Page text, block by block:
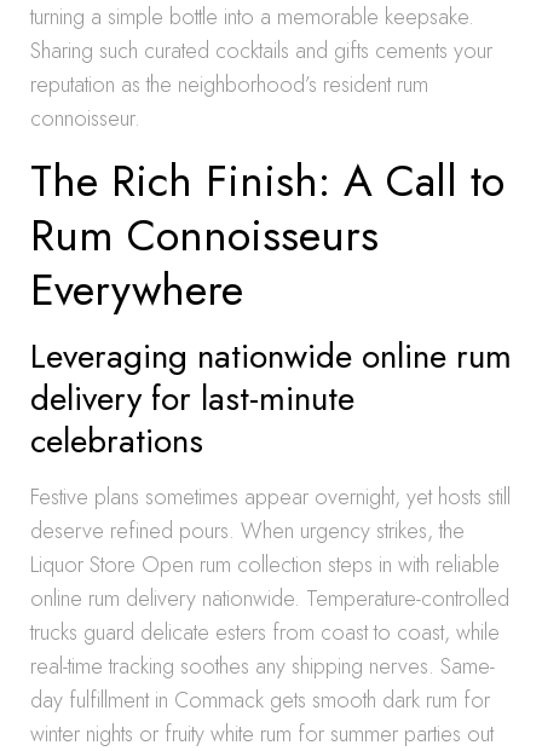
turning a simple bottle into a memorable keepsake.
Sharing such curated cocktails and gifts cements your
reputation as the neighborhood’s resident rum
connoisseur.
The Rich Finish: A Call to
Rum Connoisseurs
Everywhere
Leveraging nationwide online rum
delivery for last-minute
celebrations
Festive plans sometimes appear overnight, yet hosts still
deserve refined pours. When urgency strikes, the
Liquor Store Open rum collection steps in with reliable
online rum delivery nationwide. Temperature-controlled
trucks guard delicate esters from coast to coast, while
real-time tracking soothes any shipping nerves. Same-
day fulfillment in Commack gets smooth dark rum for
winter nights or fruity white rum for summer parties out